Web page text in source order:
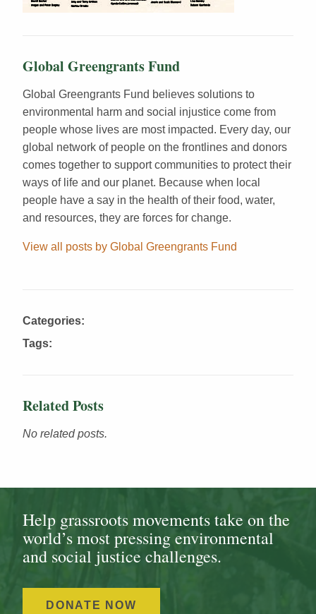
Global Greengrants Fund
Global Greengrants Fund believes solutions to
environmental harm and social injustice come from
people whose lives are most impacted. Every day, our
global network of people on the frontlines and donors
comes together to support communities to protect their
ways of life and our planet. Because when local
people have a say in the health of their food, water,
and resources, they are forces for change.
View all posts by Global Greengrants Fund
Categories:
Tags:
Related Posts
No related posts.
Help grassroots movements take on the
world’s most pressing environmental
and social justice challenges.
DONATE NOW